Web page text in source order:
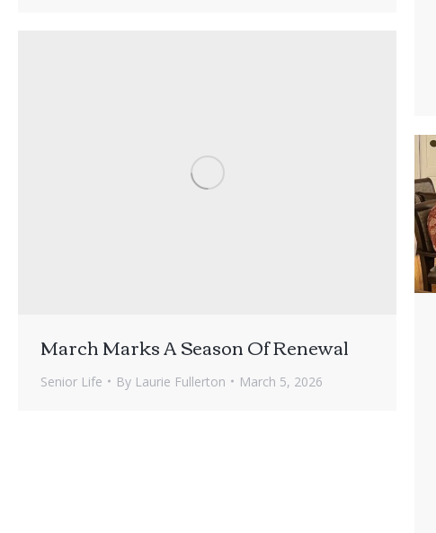
March Marks A Season Of Renewal
Senior Life By Laurie Fullerton March 5, 2026